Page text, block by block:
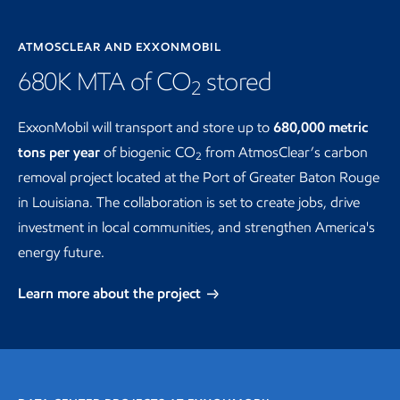
ATMOSCLEAR AND EXXONMOBIL
680K MTA of CO2 stored
ExxonMobil will transport and store up to 680,000 metric
tons per year of biogenic CO2 from AtmosClear’s carbon
removal project located at the Port of Greater Baton Rouge
in Louisiana. The collaboration is set to create jobs, drive
investment in local communities, and strengthen America's
energy future.
Learn more about the project